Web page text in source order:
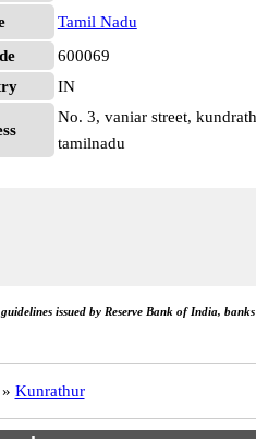
Tamil Nadu
600069
IN
No. 3, vaniar street,
tamilnadu
issued by Reserve Bank of India,
» Kunrathur